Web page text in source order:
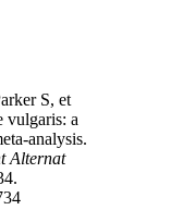
S, et
vulgaris: a
analysis.
Alternat